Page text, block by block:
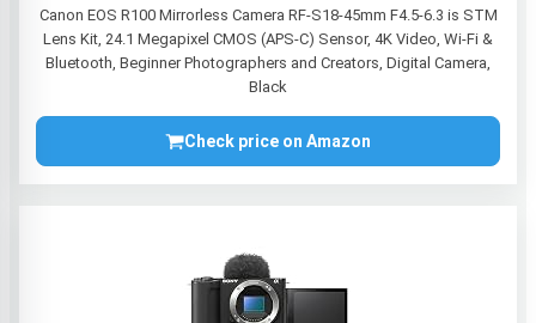
Canon EOS R100 Mirrorless Camera RF-S18-45mm F4.5-6.3 is STM
Lens Kit, 24.1 Megapixel CMOS (APS-C) Sensor, 4K Video, Wi-Fi &
Bluetooth, Beginner Photographers and Creators, Digital Camera,
Black
Check price on Amazon